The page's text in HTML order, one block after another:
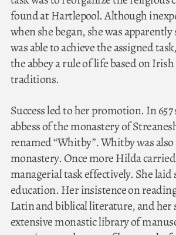
found at Hartlepool. Although
when she began, she was
was able to achieve the assigned
the abbey a rule of life based on
traditions.
Success led to her promotion. In 657
abbess of the monastery of
renamed “Whitby”. Whitby was also
monastery. Once more Hilda
managerial task effectively. She laid
education. Her insistence on
Latin and biblical literature, and her
extensive monastic library of